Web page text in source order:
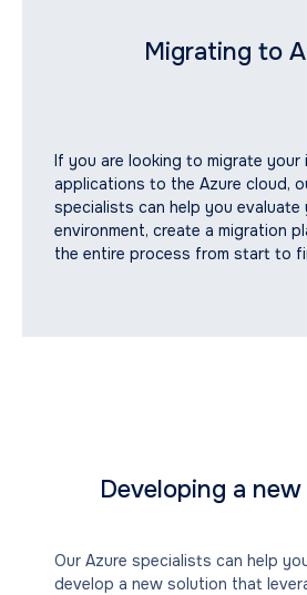
Migrating to
If you are looking to migrate
applications to the Azure cloud,
specialists can help you evaluate
environment, create a migration
the entire process from start to
Developing a
Our Azure specialists can help
develop a new solution that